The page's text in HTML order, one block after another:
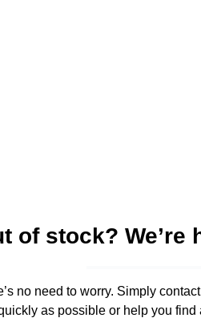
of stock? We’re
no need to worry. Simply
as possible or help you find